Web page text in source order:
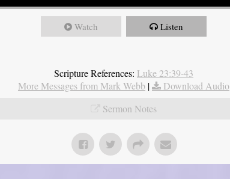
Watch Listen
Scripture References: Luke 23:39-43
More Messages from Mark Webb |
Download Audio
Sermon Notes